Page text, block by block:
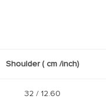
Shoulder( cm /inch)
32 / 12.60